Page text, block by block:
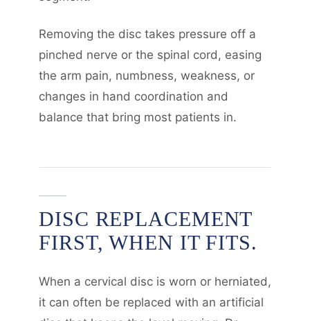
Removing the disc takes pressure off a
pinched nerve or the spinal cord, easing
the arm pain, numbness, weakness, or
changes in hand coordination and
balance that bring most patients in.
DISC REPLACEMENT
FIRST, WHEN IT FITS.
When a cervical disc is worn or herniated,
it can often be replaced with an artificial